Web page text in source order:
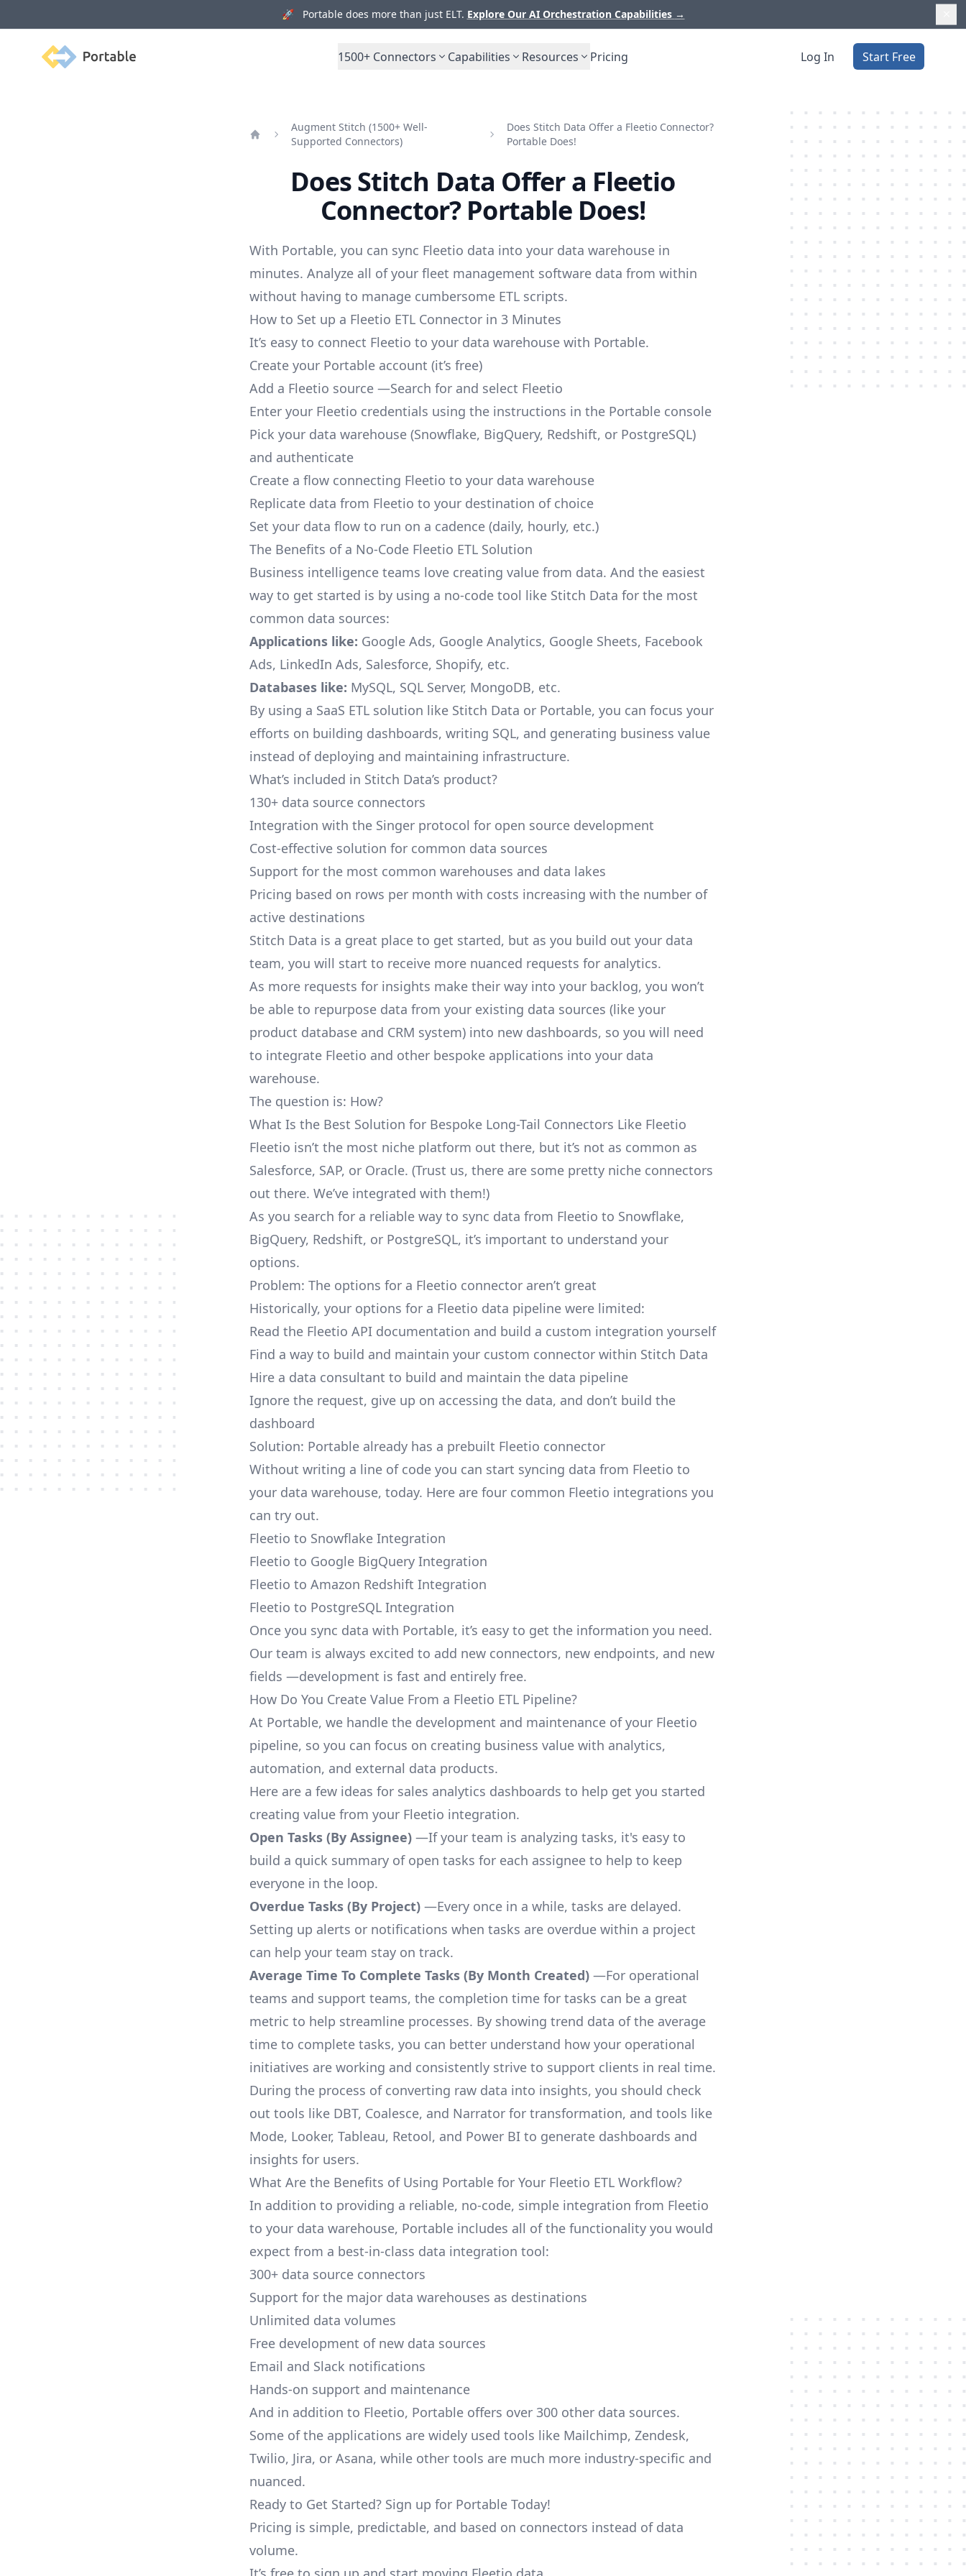
🚀 Portable does more than just ELT. Explore Our AI Orchestration Capabilities →
Portable 1500+ Connectors Capabilities Resources Pricing Log In Start Free
Augment Stitch (1500+ Well-
Supported Connectors)
Does Stitch Data Offer a Fleetio Connector?
Portable Does!
Does Stitch Data Offer a Fleetio
Connector? Portable Does!
With Portable, you can sync Fleetio data into your data warehouse in
minutes. Analyze all of your fleet management software data from within
without having to manage cumbersome ETL scripts.
How to Set up a Fleetio ETL Connector in 3 Minutes
It’s easy to connect Fleetio to your data warehouse with Portable.
Create your Portable account (it’s free)
Add a Fleetio source —Search for and select Fleetio
Enter your Fleetio credentials using the instructions in the Portable console
Pick your data warehouse (Snowflake, BigQuery, Redshift, or PostgreSQL)
and authenticate
Create a flow connecting Fleetio to your data warehouse
Replicate data from Fleetio to your destination of choice
Set your data flow to run on a cadence (daily, hourly, etc.)
The Benefits of a No-Code Fleetio ETL Solution
Business intelligence teams love creating value from data. And the easiest
way to get started is by using a no-code tool like Stitch Data for the most
common data sources:
Applications like: Google Ads, Google Analytics, Google Sheets, Facebook
Ads, LinkedIn Ads, Salesforce, Shopify, etc.
Databases like: MySQL, SQL Server, MongoDB, etc.
By using a SaaS ETL solution like Stitch Data or Portable, you can focus your
efforts on building dashboards, writing SQL, and generating business value
instead of deploying and maintaining infrastructure.
What’s included in Stitch Data’s product?
130+ data source connectors
Integration with the Singer protocol for open source development
Cost-effective solution for common data sources
Support for the most common warehouses and data lakes
Pricing based on rows per month with costs increasing with the number of
active destinations
Stitch Data is a great place to get started, but as you build out your data
team, you will start to receive more nuanced requests for analytics.
As more requests for insights make their way into your backlog, you won’t
be able to repurpose data from your existing data sources (like your
product database and CRM system) into new dashboards, so you will need
to integrate Fleetio and other bespoke applications into your data
warehouse.
The question is: How?
What Is the Best Solution for Bespoke Long-Tail Connectors Like Fleetio
Fleetio isn’t the most niche platform out there, but it’s not as common as
Salesforce, SAP, or Oracle. (Trust us, there are some pretty niche connectors
out there. We’ve integrated with them!)
As you search for a reliable way to sync data from Fleetio to Snowflake,
BigQuery, Redshift, or PostgreSQL, it’s important to understand your
options.
Problem: The options for a Fleetio connector aren’t great
Historically, your options for a Fleetio data pipeline were limited:
Read the Fleetio API documentation and build a custom integration yourself
Find a way to build and maintain your custom connector within Stitch Data
Hire a data consultant to build and maintain the data pipeline
Ignore the request, give up on accessing the data, and don’t build the
dashboard
Solution: Portable already has a prebuilt Fleetio connector
Without writing a line of code you can start syncing data from Fleetio to
your data warehouse, today. Here are four common Fleetio integrations you
can try out.
Fleetio to Snowflake Integration
Fleetio to Google BigQuery Integration
Fleetio to Amazon Redshift Integration
Fleetio to PostgreSQL Integration
Once you sync data with Portable, it’s easy to get the information you need.
Our team is always excited to add new connectors, new endpoints, and new
fields —development is fast and entirely free.
How Do You Create Value From a Fleetio ETL Pipeline?
At Portable, we handle the development and maintenance of your Fleetio
pipeline, so you can focus on creating business value with analytics,
automation, and external data products.
Here are a few ideas for sales analytics dashboards to help get you started
creating value from your Fleetio integration.
Open Tasks (By Assignee) —If your team is analyzing tasks, it's easy to
build a quick summary of open tasks for each assignee to help to keep
everyone in the loop.
Overdue Tasks (By Project) —Every once in a while, tasks are delayed.
Setting up alerts or notifications when tasks are overdue within a project
can help your team stay on track.
Average Time To Complete Tasks (By Month Created) —For operational
teams and support teams, the completion time for tasks can be a great
metric to help streamline processes. By showing trend data of the average
time to complete tasks, you can better understand how your operational
initiatives are working and consistently strive to support clients in real time.
During the process of converting raw data into insights, you should check
out tools like DBT, Coalesce, and Narrator for transformation, and tools like
Mode, Looker, Tableau, Retool, and Power BI to generate dashboards and
insights for users.
What Are the Benefits of Using Portable for Your Fleetio ETL Workflow?
In addition to providing a reliable, no-code, simple integration from Fleetio
to your data warehouse, Portable includes all of the functionality you would
expect from a best-in-class data integration tool:
300+ data source connectors
Support for the major data warehouses as destinations
Unlimited data volumes
Free development of new data sources
Email and Slack notifications
Hands-on support and maintenance
And in addition to Fleetio, Portable offers over 300 other data sources.
Some of the applications are widely used tools like Mailchimp, Zendesk,
Twilio, Jira, or Asana, while other tools are much more industry-specific and
nuanced.
Ready to Get Started? Sign up for Portable Today!
Pricing is simple, predictable, and based on connectors instead of data
volume.